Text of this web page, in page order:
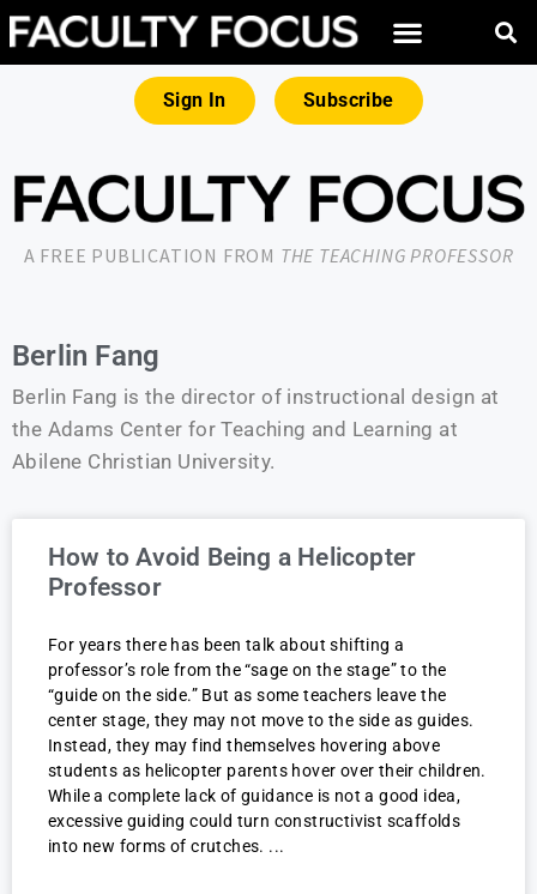
Sign In Subscribe
A FREE PUBLICATION FROM THE TEACHING PROFESSOR
Berlin Fang
Berlin Fang is the director of instructional design at
the Adams Center for Teaching and Learning at
Abilene Christian University.
How to Avoid Being a Helicopter
Professor
For years there has been talk about shifting a
professor’s role from the “sage on the stage” to the
“guide on the side.” But as some teachers leave the
center stage, they may not move to the side as guides.
Instead, they may find themselves hovering above
students as helicopter parents hover over their children.
While a complete lack of guidance is not a good idea,
excessive guiding could turn constructivist scaffolds
into new forms of crutches.